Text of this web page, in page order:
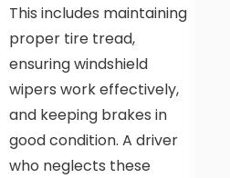
This includes maintaining
proper tire tread,
ensuring windshield
wipers work effectively,
and keeping brakes in
good condition. A driver
who neglects these